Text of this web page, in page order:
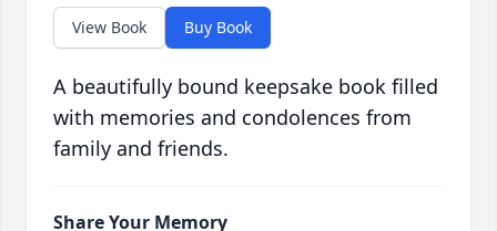
View Book Buy Book
A beautifully bound keepsake book filled
with memories and condolences from
family and friends.
Share Your Memory